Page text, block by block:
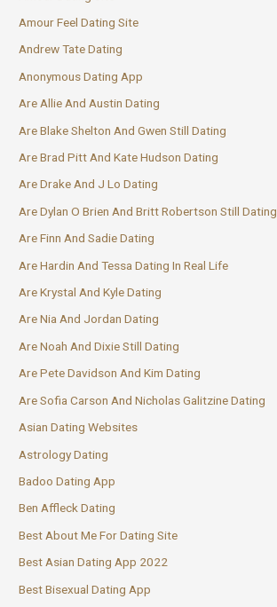
Amour Feel Dating Site
Andrew Tate Dating
Anonymous Dating App
Are Allie And Austin Dating
Are Blake Shelton And Gwen Still Dating
Are Brad Pitt And Kate Hudson Dating
Are Drake And J Lo Dating
Are Dylan O Brien And Britt Robertson Still Dating
Are Finn And Sadie Dating
Are Hardin And Tessa Dating In Real Life
Are Krystal And Kyle Dating
Are Nia And Jordan Dating
Are Noah And Dixie Still Dating
Are Pete Davidson And Kim Dating
Are Sofia Carson And Nicholas Galitzine Dating
Asian Dating Websites
Astrology Dating
Badoo Dating App
Ben Affleck Dating
Best About Me For Dating Site
Best Asian Dating App 2022
Best Bisexual Dating App